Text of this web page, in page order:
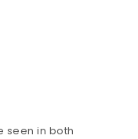
seen in both